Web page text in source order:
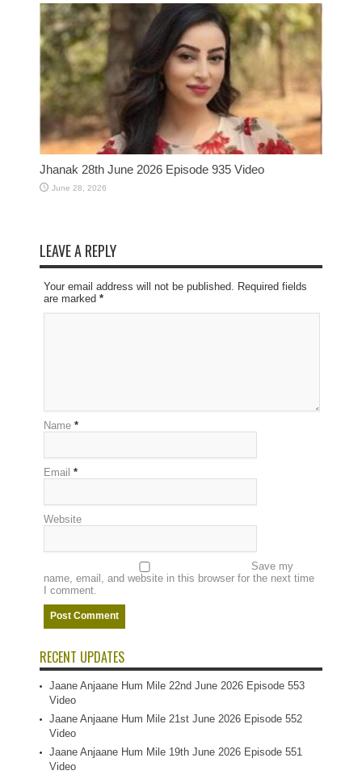
Jhanak 28th June 2026 Episode 935 Video
June 28, 2026
LEAVE A REPLY
Your email address will not be published. Required fields
are marked *
Name *
Email *
Website
Save my
name, email, and website in this browser for the next time
I comment.
RECENT UPDATES
Jaane Anjaane Hum Mile 22nd June 2026 Episode 553
Video
Jaane Anjaane Hum Mile 21st June 2026 Episode 552
Video
Jaane Anjaane Hum Mile 19th June 2026 Episode 551
Video